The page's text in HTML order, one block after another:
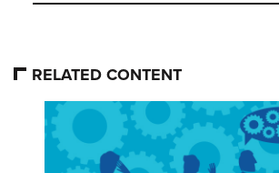
RELATED CONTENT